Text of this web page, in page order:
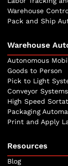
Warehouse
Pack and Ship
Warehouse
Autonomous
Goods to Person
Pick to Light
Conveyor Systems
High Speed
Packaging
Print and Apply
Resources
Blog